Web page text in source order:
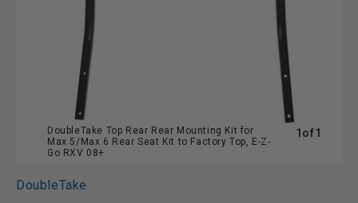
DoubleTake Top Rear Rear Mounting Kit for
Max 5/Max 6 Rear Seat Kit to Factory Top, E-Z-
Go RXV 08+
1 ofof
1
DoubleTake